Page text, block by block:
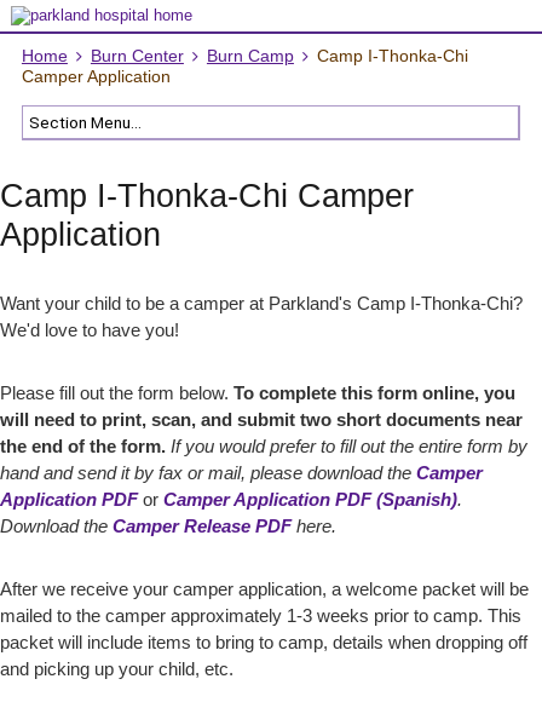
Home Burn Center Burn Camp
Camp I-Thonka-Chi
Camper Application
Camp I-Thonka-Chi Camper
Application
Want your child to be a camper at Parkland's Camp I-Thonka-Chi?
We'd love to have you!
Please fill out the form below. To complete this form online, you
will need to print, scan, and submit two short documents near
the end of the form. If you would prefer to fill out the entire form by
hand and send it by fax or mail, please download the Camper
Application PDF or Camper Application PDF (Spanish).
Download the Camper Release PDFhere.
After we receive your camper application, a welcome packet will be
mailed to the camper approximately 1-3 weeks prior to camp. This
packet will include items to bring to camp, details when dropping off
and picking up your child, etc.